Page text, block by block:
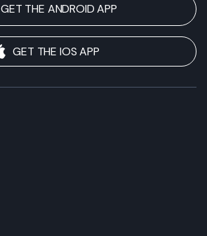
GET THE ANDROID APP
GET THE IOS APP